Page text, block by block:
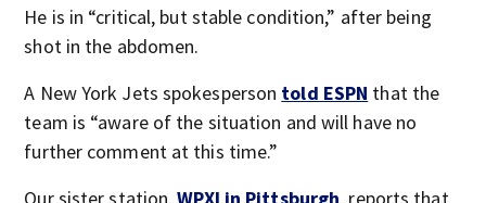
He is in “critical, but stable condition,” after being
shot in the abdomen.
A New York Jets spokesperson told ESPN that the
team is “aware of the situation and will have no
further comment at this time.”